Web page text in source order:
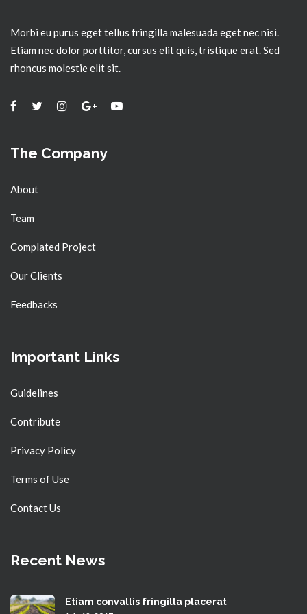
Morbi eu purus eget tellus fringilla malesuada eget nec nisi.
Etiam nec dolor porttitor, cursus elit quis, tristique erat. Sed
rhoncus molestie elit sit.
The Company
About
Team
Complated Project
Our Clients
Feedbacks
Important Links
Guidelines
Contribute
Privacy Policy
Terms of Use
Contact Us
Recent News
Etiam convallis fringilla placerat